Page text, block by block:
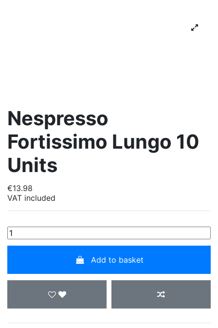
Nespresso
Fortissimo Lungo 10
Units
€13.98
VAT included
Add to basket